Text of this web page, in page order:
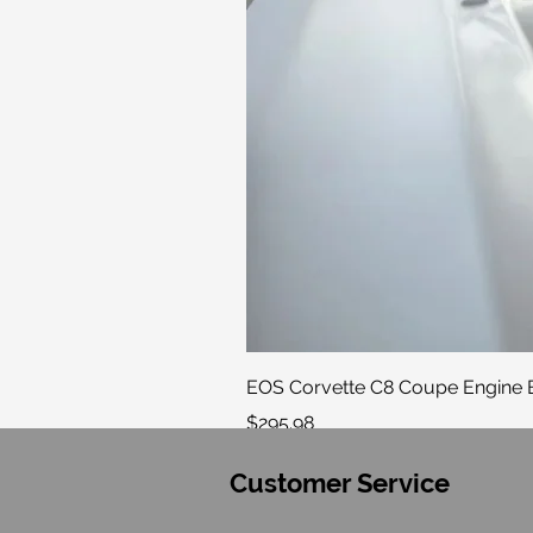
EOS Corvette C8 Coupe
Price
$295.98
Customer Service